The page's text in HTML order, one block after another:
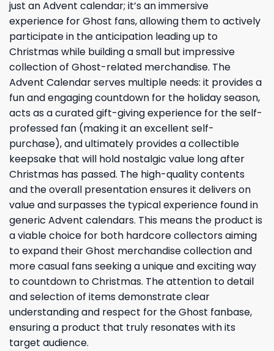
just an Advent calendar; it’s an immersive
experience for Ghost fans, allowing them to actively
participate in the anticipation leading up to
Christmas while building a small but impressive
collection of Ghost-related merchandise. The
Advent Calendar serves multiple needs: it provides a
fun and engaging countdown for the holiday season,
acts as a curated gift-giving experience for the self-
professed fan (making it an excellent self-
purchase), and ultimately provides a collectible
keepsake that will hold nostalgic value long after
Christmas has passed. The high-quality contents
and the overall presentation ensures it delivers on
value and surpasses the typical experience found in
generic Advent calendars. This means the product is
a viable choice for both hardcore collectors aiming
to expand their Ghost merchandise collection and
more casual fans seeking a unique and exciting way
to countdown to Christmas. The attention to detail
and selection of items demonstrate clear
understanding and respect for the Ghost fanbase,
ensuring a product that truly resonates with its
target audience.